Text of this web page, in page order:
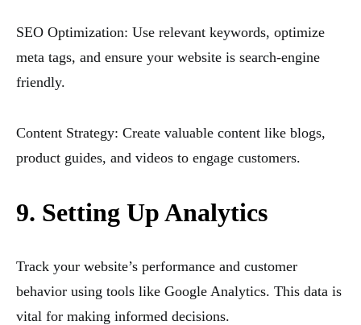
SEO Optimization: Use relevant keywords, optimize
meta tags, and ensure your website is search-engine
friendly.
Content Strategy: Create valuable content like blogs,
product guides, and videos to engage customers.
9. Setting Up Analytics
Track your website’s performance and customer
behavior using tools like Google Analytics. This data is
vital for making informed decisions.